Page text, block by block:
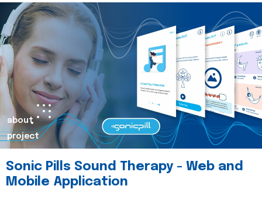
about
project
Sonic Pills Sound Therapy - Web and
Mobile Application